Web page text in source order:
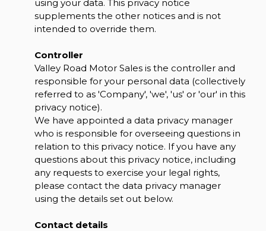
using your data. This privacy notice
supplements the other notices and is not
intended to override them.
Controller
Valley Road Motor Sales is the controller and
responsible for your personal data (collectively
referred to as 'Company', 'we', 'us' or 'our' in this
privacy notice).
We have appointed a data privacy manager
who is responsible for overseeing questions in
relation to this privacy notice. If you have any
questions about this privacy notice, including
any requests to exercise your legal rights,
please contact the data privacy manager
using the details set out below.
Contact details